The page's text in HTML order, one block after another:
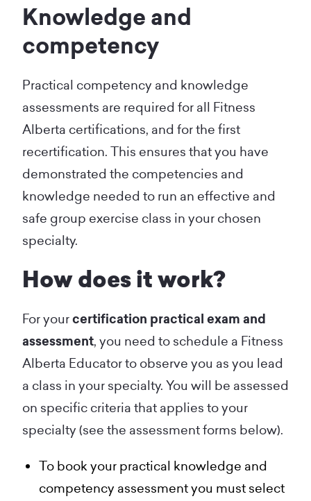
Knowledge and
competency
Practical competency and knowledge
assessments are required for all Fitness
Alberta certifications, and for the first
recertification. This ensures that you have
demonstrated the competencies and
knowledge needed to run an effective and
safe group exercise class in your chosen
specialty.
How does it work?
For yourcertification practical exam and
assessment, you need to schedule a Fitness
Alberta Educator to observe you as you lead
a class in your specialty. You will be assessed
on specific criteria that applies to your
specialty (see the assessment forms below).
To book your practical knowledge and
competency assessment you must select